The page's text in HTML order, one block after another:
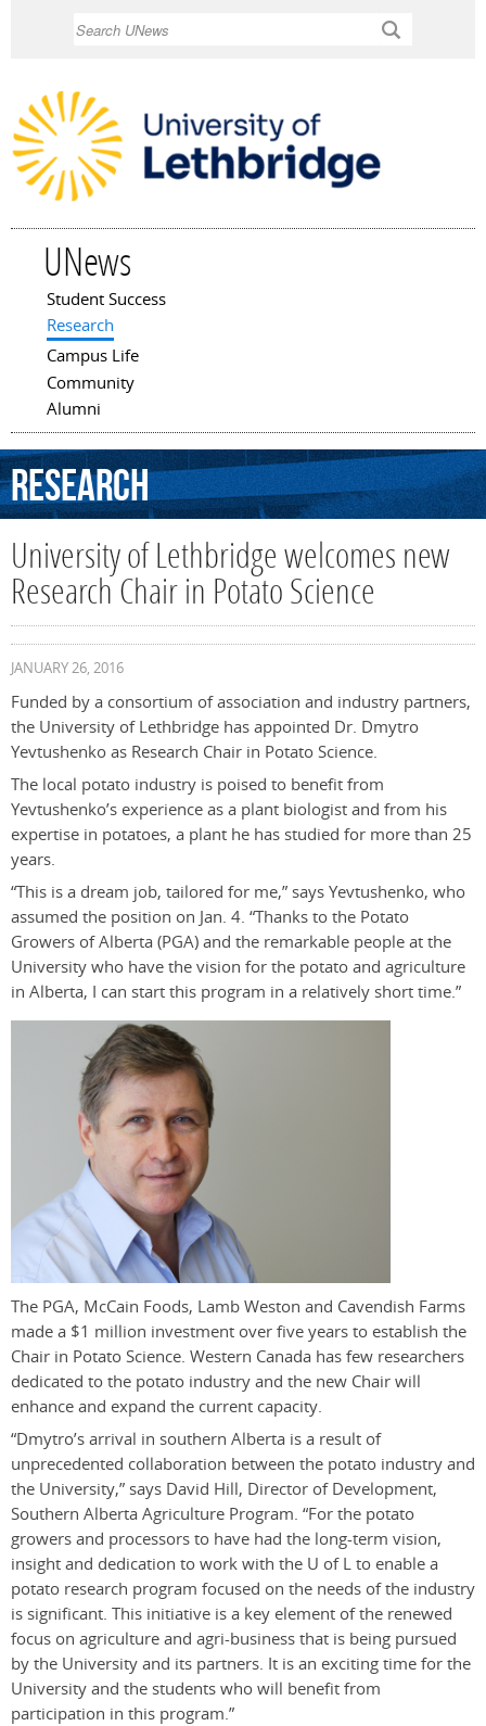
UNews
Main menu
Student Success
Research
Campus Life
Community
Alumni
Research
University of Lethbridge welcomes new
Research Chair in Potato Science
JANUARY 26, 2016
Funded by a consortium of association and industry partners,
the University of Lethbridge has appointed Dr. Dmytro
Yevtushenko as Research Chair in Potato Science.
The local potato industry is poised to benefit from
Yevtushenko’s experience as a plant biologist and from his
expertise in potatoes, a plant he has studied for more than 25
years.
“This is a dream job, tailored for me,” says Yevtushenko, who
assumed the position on Jan. 4. “Thanks to the Potato
Growers of Alberta (PGA) and the remarkable people at the
University who have the vision for the potato and agriculture
in Alberta, I can start this program in a relatively short time.”
The PGA, McCain Foods, Lamb Weston and Cavendish Farms
made a $1 million investment over five years to establish the
Chair in Potato Science. Western Canada has few researchers
dedicated to the potato industry and the new Chair will
enhance and expand the current capacity.
“Dmytro’s arrival in southern Alberta is a result of
unprecedented collaboration between the potato industry and
the University,” says David Hill, Director of Development,
Southern Alberta Agriculture Program. “For the potato
growers and processors to have had the long-term vision,
insight and dedication to work with the U of L to enable a
potato research program focused on the needs of the industry
is significant. This initiative is a key element of the renewed
focus on agriculture and agri-business that is being pursued
by the University and its partners. It is an exciting time for the
University and the students who will benefit from
participation in this program.”